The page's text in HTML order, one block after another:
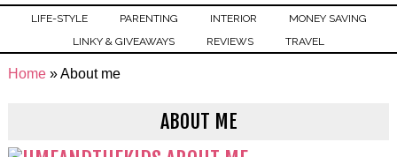
LIFE-STYLE PARENTING INTERIOR
MONEY SAVING
LINKY & GIVEAWAYS
REVIEWS TRAVEL
Home»About me
ABOUT ME